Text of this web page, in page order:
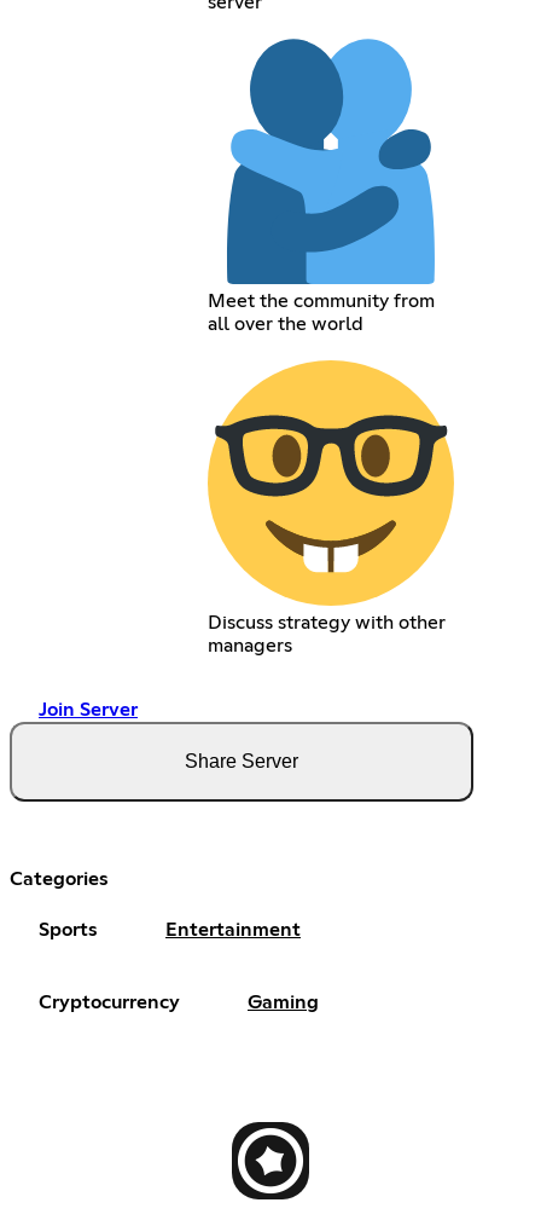
Meet the community from
all over the world
Discuss strategy with other
managers
Join Server
Share Server
Categories
Sports Entertainment
Cryptocurrency Gaming